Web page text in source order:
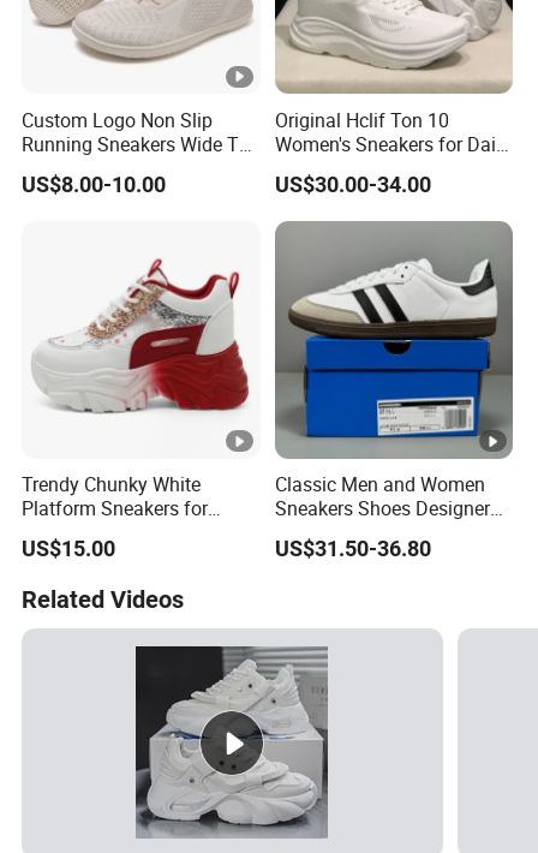
Custom Logo Non Slip
Running Sneakers Wide Toe
Box Breathable Barefoot
Shoes
US$8.00-10.00
Original Hclif Ton 10
Women's Sneakers for Daily
Running and Training
US$30.00-34.00
Trendy Chunky White
Platform Sneakers for
Summer Mesh Walking
Style
US$15.00
Classic Men and Women
Sneakers Shoes Designer
Low Skateboarding Walking
Shoes Casual Training
US$31.50-36.80
Related Videos